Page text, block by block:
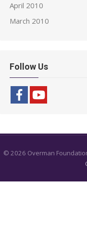
April 2010
March 2010
Follow Us
© 2026 Overman